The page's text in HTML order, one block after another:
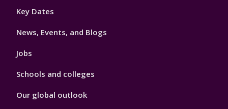
Footer
Key Dates
News, Events, and Blogs
Jobs
Schools and colleges
Our global outlook